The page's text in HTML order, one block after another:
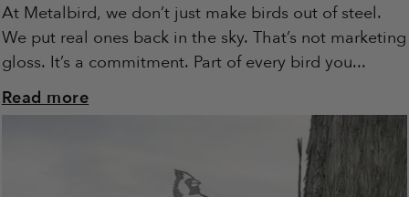
At Metalbird, we don’t just make birds out of steel.
We put real ones back in the sky. That’s not marketing
gloss. It’s a commitment. Part of every bird you...
Read more